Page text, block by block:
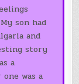
son had
and
story
a
was a